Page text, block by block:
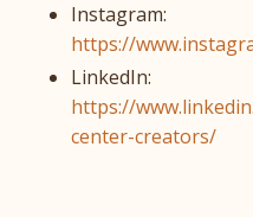
Instagram:
https://
LinkedIn:
https://
center-creators/